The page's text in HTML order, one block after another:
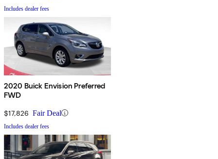
Includes dealer fees
2020 Buick Envision Preferred
FWD
$17,826 Fair Deal
Includes dealer fees